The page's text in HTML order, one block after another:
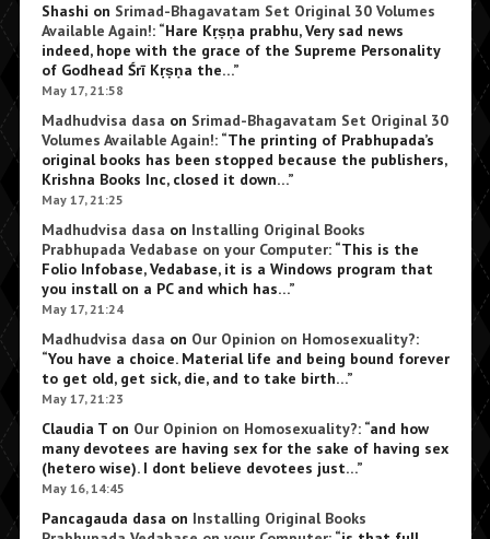
Shashi on Srimad-Bhagavatam Set Original 30 Volumes
Available Again!: “Hare Kṛṣṇa prabhu, Very sad news
indeed, hope with the grace of the Supreme Personality
of Godhead Śrī Kṛṣṇa the…”
May 17, 21:58
Madhudvisa dasa on Srimad-Bhagavatam Set Original 30
Volumes Available Again!: “The printing of Prabhupada’s
original books has been stopped because the publishers,
Krishna Books Inc, closed it down…”
May 17, 21:25
Madhudvisa dasa on Installing Original Books
Prabhupada Vedabase on your Computer: “This is the
Folio Infobase, Vedabase, it is a Windows program that
you install on a PC and which has…”
May 17, 21:24
Madhudvisa dasa on Our Opinion on Homosexuality?:
“You have a choice. Material life and being bound forever
to get old, get sick, die, and to take birth…”
May 17, 21:23
Claudia Ton Our Opinion on Homosexuality?: “and how
many devotees are having sex for the sake of having sex
(hetero wise). I dont believe devotees just…”
May 16, 14:45
Pancagauda dasa on Installing Original Books